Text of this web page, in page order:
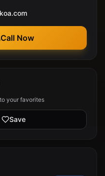
Call Now
your favorites
Save